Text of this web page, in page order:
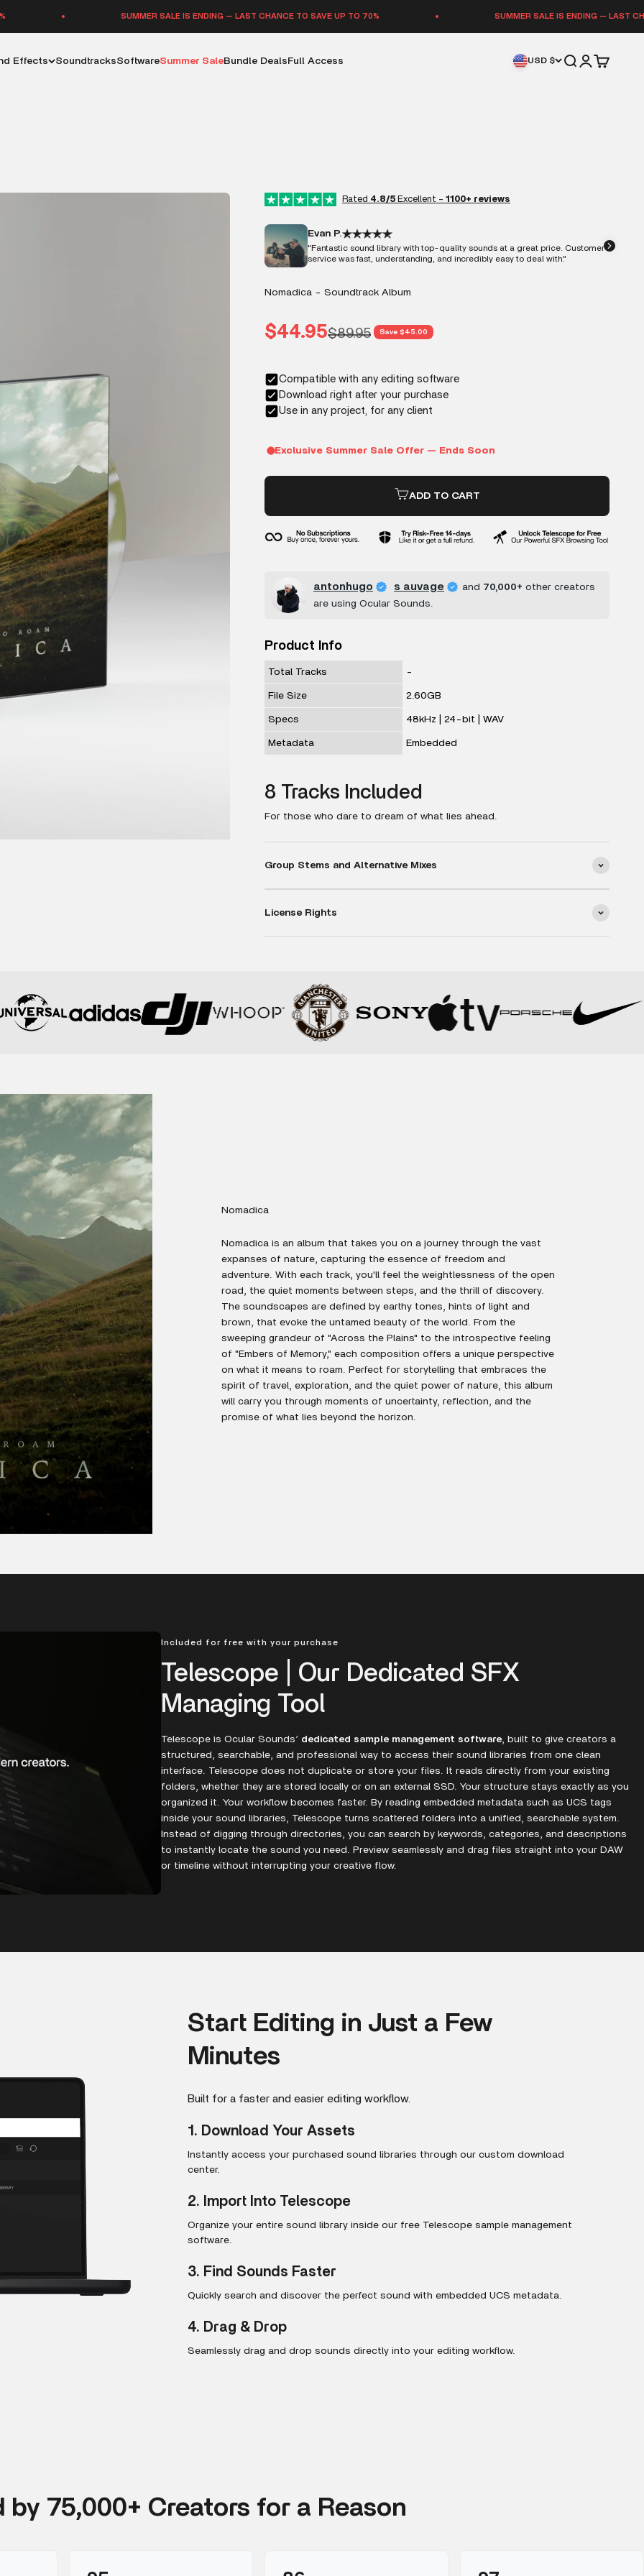
SUMMER SALE IS ENDING — LAST CHANCE TO SAVE UP TO 70% SUMMER SALE IS ENDING — LAST CHANCE TO SAVE
Effects SoundtracksSoftwareSummer SaleBundle DealsFull Access USD $ Open search
OpenOpen cart
Rated 4.8/5 Excellent - 1100+ reviews
Evan P.
"Fantastic sound library with top-quality sounds at a great price. Customer
service was fast, understanding, and incredibly easy to deal with."
Nomadica - Soundtrack Album
Sale price
$44.95Regular price
$89.95 Save $45.00
ADD TO CART
antonhugo s auvage and 70,000+ other creators
are using Ocular Sounds.
Product Info
Total Tracks -
File Size 2.60GB
Specs 48kHz | 24-bit | WAV
Metadata Embedded
8 Tracks Included
For those who dare to dream of what lies ahead.
Group Stems and Alternative Mixes
License Rights
Nomadica
Nomadica is an album that takes you on a journey through the vast
expanses of nature, capturing the essence of freedom and
adventure. With each track, you'll feel the weightlessness of the open
road, the quiet moments between steps, and the thrill of discovery.
The soundscapes are defined by earthy tones, hints of light and
brown, that evoke the untamed beauty of the world. From the
sweeping grandeur of "Across the Plains" to the introspective feeling
of "Embers of Memory," each composition offers a unique perspective
on what it means to roam. Perfect for storytelling that embraces the
spirit of travel, exploration, and the quiet power of nature, this album
will carry you through moments of uncertainty, reflection, and the
promise of what lies beyond the horizon.
Included for free with your purchase
Telescope | Our Dedicated SFX
Managing Tool
Telescope is Ocular Sounds’ dedicated sample management software , built to give creators a
structured, searchable, and professional way to access their sound libraries from one clean
interface. Telescope does not duplicate or store your files. It reads directly from your existing
folders, whether they are stored locally or on an external SSD. Your structure stays exactly as you
organized it. Your workflow becomes faster. By reading embedded metadata such as UCS tags
inside your sound libraries, Telescope turns scattered folders into a unified, searchable system.
Instead of digging through directories, you can search by keywords, categories, and descriptions
to instantly locate the sound you need. Preview seamlessly and drag files straight into your DAW
or timeline without interrupting your creative flow.
Start Editing in Just a Few
Minutes
Built for a faster and easier editing workflow.
1. Download Your Assets
Instantly access your purchased sound libraries through our custom download
center.
2. Import Into Telescope
Organize your entire sound library inside our free Telescope sample management
software.
3. Find Sounds Faster
Quickly search and discover the perfect sound with embedded UCS metadata.
4. Drag & Drop
Seamlessly drag and drop sounds directly into your editing workflow.
by 75,000+ Creators for a Reason